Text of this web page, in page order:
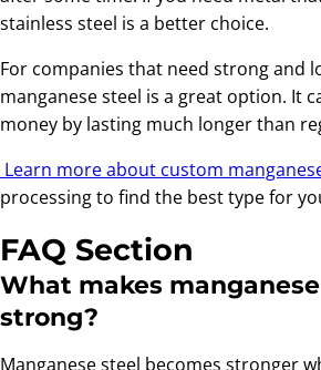
stainless steel is a better choice.
For companies that need strong and
manganese steel is a great option. It
money by lasting much longer than
Learn more about custom
processing to find the best type for
FAQ Section
What makes
strong?
Manganese steel becomes stronger